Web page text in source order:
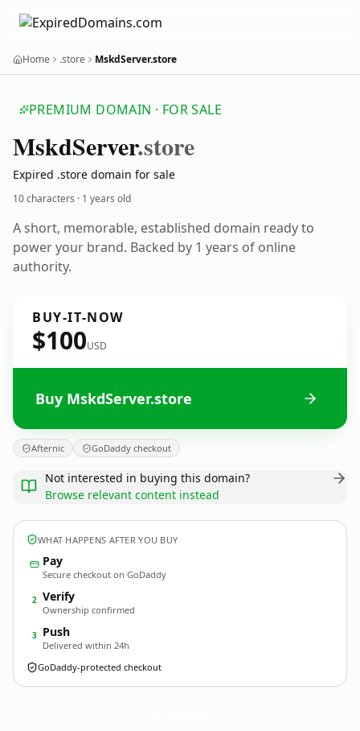
Home .store MskdServer.store
PREMIUM DOMAIN · FOR SALE
MskdServer.store
Expired .store domain for sale
10 characters · 1 years old
A short, memorable, established domain ready to
power your brand. Backed by 1 years of online
authority.
BUY-IT-NOW
$100USD
Buy MskdServer.store
Afternic GoDaddy checkout
Not interested in buying this domain?
Browse relevant content instead
WHAT HAPPENS AFTER YOU BUY
Pay
Secure checkout on GoDaddy
2 Verify
Ownership confirmed
3 Push
Delivered within 24h
GoDaddy-protected checkout